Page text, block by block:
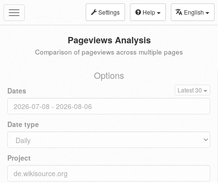
Toggle
navigation
Settings Help English
Pageviews Analysis
Comparison of pageviews across multiple pages
Options
Dates Latest 30
Date type
Project